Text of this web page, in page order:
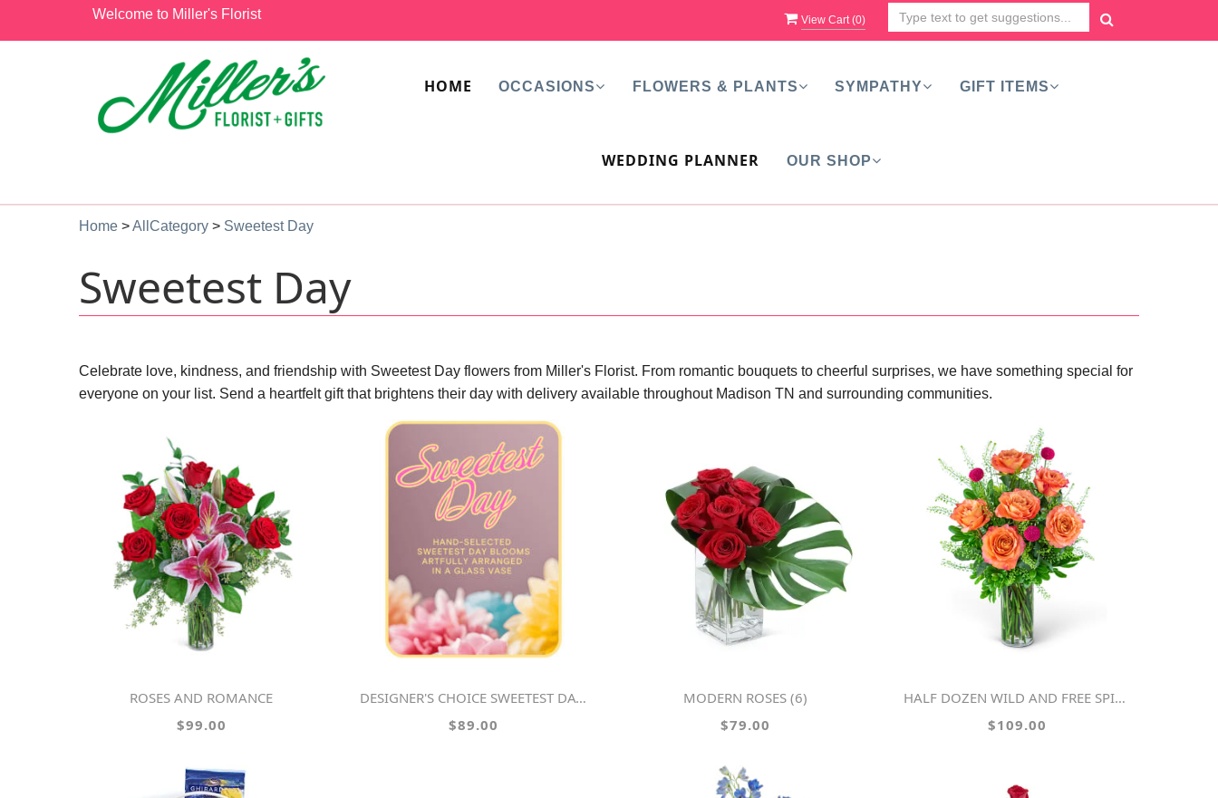
Welcome to Miller's Florist View Cart (0)
HOME OCCASIONS FLOWERS & PLANTS SYMPATHY GIFT ITEMS
WEDDING PLANNER OUR SHOP
Home >AllCategory > Sweetest Day
Sweetest Day
Celebrate love, kindness, and friendship with Sweetest Day flowers from Miller's Florist. From romantic bouquets to cheerful surprises, we have something special for
everyone on your list. Send a heartfelt gift that brightens their day with delivery available throughout Madison TN and surrounding communities.
ROSES AND ROMANCE
$99.00
DESIGNER'S CHOICE SWEETEST DAY FLOWERS
$89.00
MODERN ROSES (6)
$79.00
HALF DOZEN WILD AND FREE SPIRIT ROSES
$109.00